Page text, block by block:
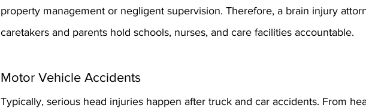
property management or negligent supervision. Therefore, a brain injury
caretakers and parents hold schools, nurses, and care facilities accountable.
Motor Vehicle Accidents
Typically, serious head injuries happen after truck and car accidents. From